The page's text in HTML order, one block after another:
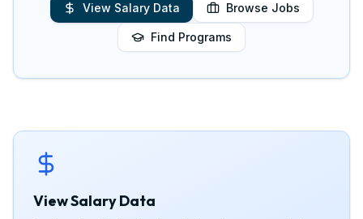
View Salary Data Browse Jobs
Find Programs
View Salary Data